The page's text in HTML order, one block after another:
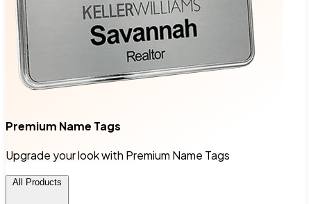
Premium Name Tags
Upgrade your look with Premium Name Tags
All Products